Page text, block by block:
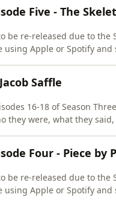
Five - The
be re-released due to the
using Apple or Spotify
Saffle
16-18 of Season
they were, what they
Four - Piece by
be re-released due to the
using Apple or Spotify